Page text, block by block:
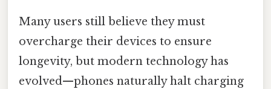
Many users still believe they must
overcharge their devices to ensure
longevity, but modern technology has
evolved—phones naturally halt charging